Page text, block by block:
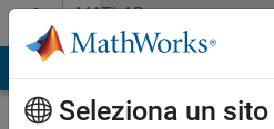
Vai al contenutoMATLAB
Answers
Seleziona un